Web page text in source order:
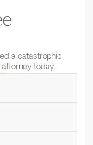
a catastrophic
today.